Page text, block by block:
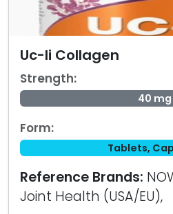
Uc-Ii Collagen
Strength:
40 mg
Form:
Tablets,
Reference Brands:
Joint Health (USA/EU),